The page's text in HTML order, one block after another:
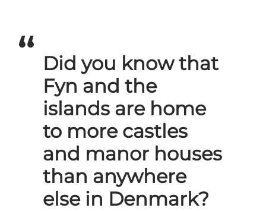
Did you know that
Fyn and the
islands are home
to more castles
and manor houses
than anywhere
else in Denmark?